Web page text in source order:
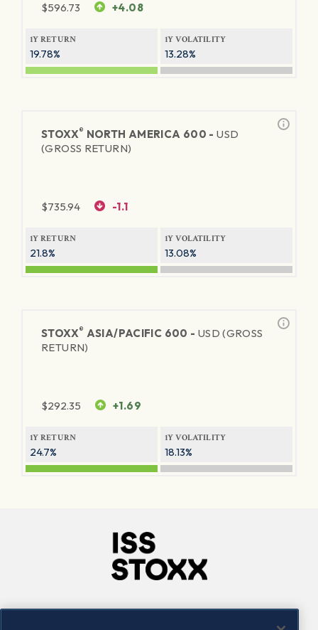
$596.73 +4.08
1Y RETURN
19.78%
1Y VOLATILITY
13.28%
STOXX® NORTH AMERICA 600 -USD
(GROSS RETURN)
$735.94 -1.1
1Y RETURN
21.8%
1Y VOLATILITY
13.08%
STOXX® ASIA/PACIFIC 600 - USD (GROSS
RETURN)
$292.35 +1.69
1Y RETURN
24.7%
1Y VOLATILITY
18.13%